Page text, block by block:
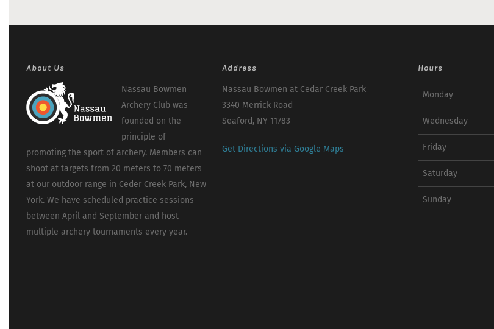
About Us
Nassau Bowmen
Archery Club was
founded on the
principle of
promoting the sport of archery. Members can
shoot at targets from 20 meters to 70 meters
at our outdoor range in Ceder Creek Park, New
York. We have scheduled practice sessions
between April and September and host
multiple archery tournaments every year.
Address
Nassau Bowmen at Cedar Creek Park
3340 Merrick Road
Seaford, NY 11783
Get Directions via Google Maps
Hours
Monday
Wednesday
Friday
Saturday
Sunday